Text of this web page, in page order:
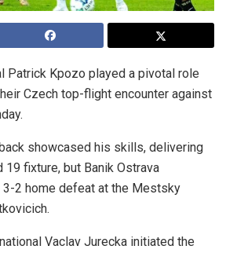
Patrick Kpozo played a pivotal role
Czech top-flight encounter against
showcased his skills, delivering
19 fixture, but Banik Ostrava
2 home defeat at the Mestsky
Vaclav Jurecka initiated the